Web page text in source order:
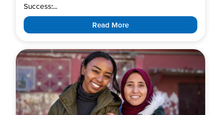
Success:...
Read More